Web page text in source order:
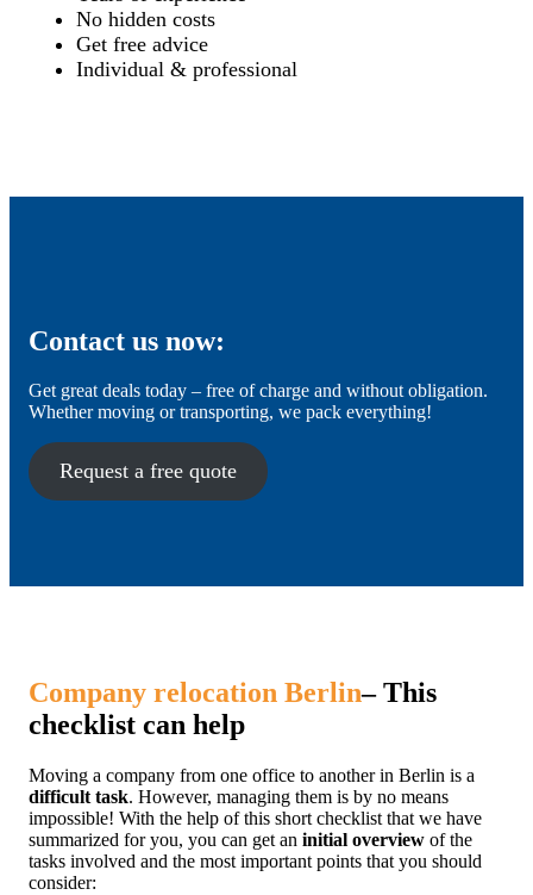
No hidden costs
Get free advice
Individual & professional
Contact us now:
Get great deals today – free of charge and without obligation.
Whether moving or transporting, we pack everything!
Request a free quote
Company relocation Berlin– This
checklist can help
Moving a company from one office to another in Berlin is a
difficult task. However, managing them is by no means
impossible! With the help of this short checklist that we have
summarized for you, you can get an initial overview of the
tasks involved and the most important points that you should
consider: